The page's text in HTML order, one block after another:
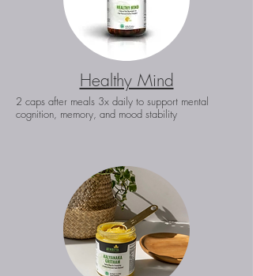
Healthy Mind
2 caps after meals 3x daily to support mental
cognition, memory, and mood stability